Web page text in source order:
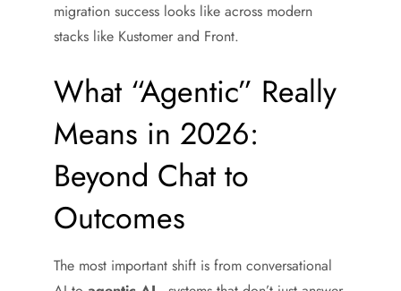
migration success looks like across modern
stacks like Kustomer and Front.
What “Agentic” Really
Means in 2026:
Beyond Chat to
Outcomes
The most important shift is from conversational